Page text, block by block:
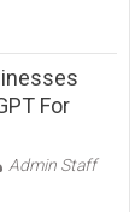
For
Admin Staff